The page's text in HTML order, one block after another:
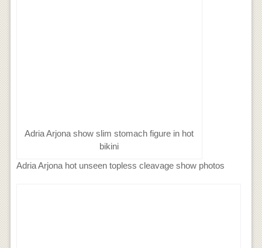
Adria Arjona show slim stomach figure in hot
bikini
Adria Arjona hot unseen topless cleavage show photos